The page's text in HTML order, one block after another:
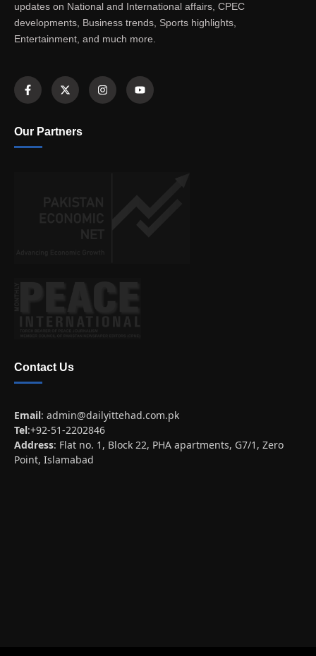
updates on National and International affairs, CPEC
developments, Business trends, Sports highlights,
Entertainment, and much more.
Our Partners
Contact Us
Email: admin@dailyittehad.com.pk
Tel:+92-51-2202846
Address: Flat no. 1, Block 22, PHA apartments, G7/1, Zero
Point, Islamabad